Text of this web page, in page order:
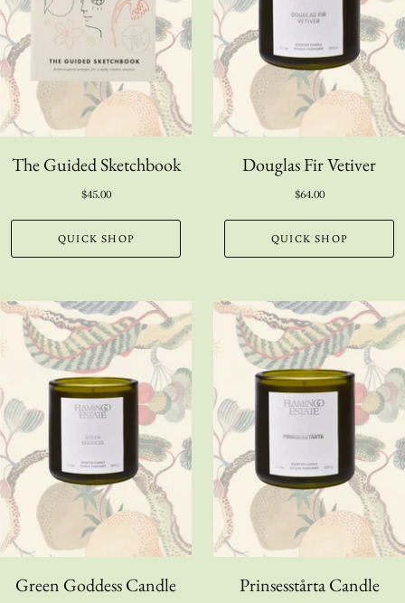
The Guided Sketchbook
$45.00
QUICK SHOP
Douglas Fir Vetiver
$64.00
QUICK SHOP
Green Goddess Candle Prinsesstårta Candle